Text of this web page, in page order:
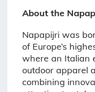
About the
Napapijri was
of Europe’s
where an Italian
outdoor apparel
combining